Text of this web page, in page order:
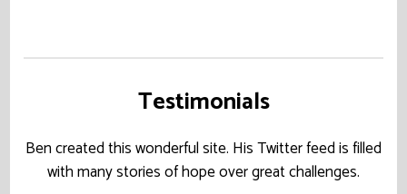
Testimonials
Ben created this wonderful site. His Twitter feed is filled
with many stories of hope over great challenges.